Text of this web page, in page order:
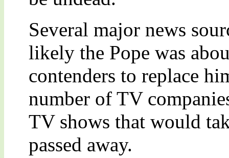
Several major news
likely the Pope was
contenders to replace
number of TV
TV shows that would
passed away.